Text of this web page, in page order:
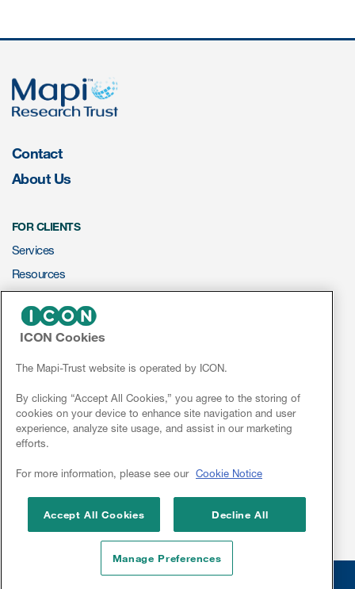
Contact
About Us
FOR CLIENTS
Services
Resources
NEWS & EVENTS
News
Conferences
Webinars
Linkedin
ICON Cookies
The Mapi-Trust website is operated by ICON.
By clicking “Accept All Cookies,” you agree to the storing of
cookies on your device to enhance site navigation and user
experience, analyze site usage, and assist in our marketing
efforts.
For more information, please see our Cookie Notice
Accept All Cookies Decline All
Manage Preferences